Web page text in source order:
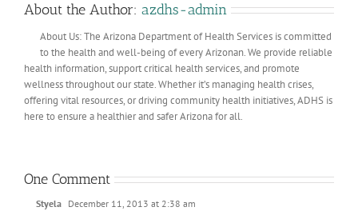
About the Author: azdhs-admin
About Us: The Arizona Department of Health Services is committed
to the health and well-being of every Arizonan. We provide reliable
health information, support critical health services, and promote
wellness throughout our state. Whether it’s managing health crises,
offering vital resources, or driving community health initiatives, ADHS is
here to ensure a healthier and safer Arizona for all.
One Comment
Styela December 11, 2013 at 2:38 am